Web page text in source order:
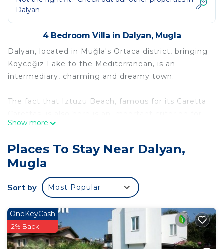
Dalyan
4 Bedroom Villa in Dalyan, Mugla
Dalyan, located in Muğla's Ortaca district, bringing
Köyceğiz Lake to the Mediterranean, is an
intermediary, charming and dreamy town.
The fact that Iztuzu Beach, famous for its Caretta
your choice.
You can have a very peaceful holiday in Dalyan,
with its magnificent nature, full of green and blue.
Dalyan is also one of the most visited ancient
Dalyan 4 bedroom Villa Minta Vintage Pavilion is
located in Dalyan. Dalyan 4 bedroom Villa Minta
Vintage Pavilion provides accommodation,
Show more
Places To Stay Near Dalyan,
Mugla
Sort by Most Popular
OneKeyCash
2% Back